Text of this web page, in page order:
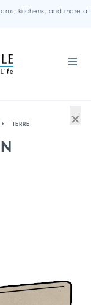
kitchens, and more at
TERRE ×